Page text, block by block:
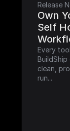
Release
Own
Self
Every
clean,
run...